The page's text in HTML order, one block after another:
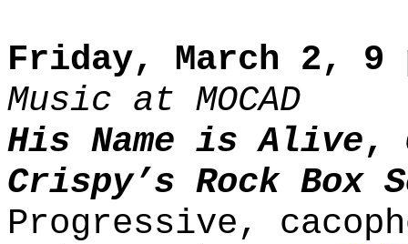
Friday, March 2, 9
Music at MOCAD
His Name is Alive,
Crispy’s Rock Box
Progressive,